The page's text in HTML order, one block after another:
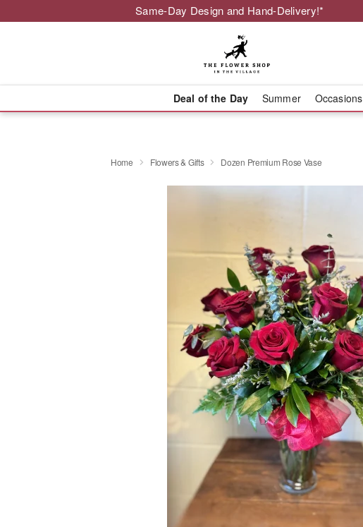
Same-Day Design and Hand-Delivery!*
Deal of the Day Summer Occasions
Home Flowers & Gifts Dozen Premium Rose Vase